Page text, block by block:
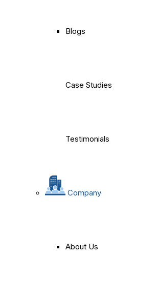
Blogs
Case Studies
Testimonials
Company
About Us